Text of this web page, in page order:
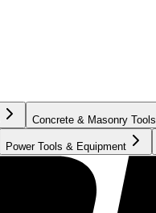
Concrete & Masonry Tools
Power Tools & Equipment